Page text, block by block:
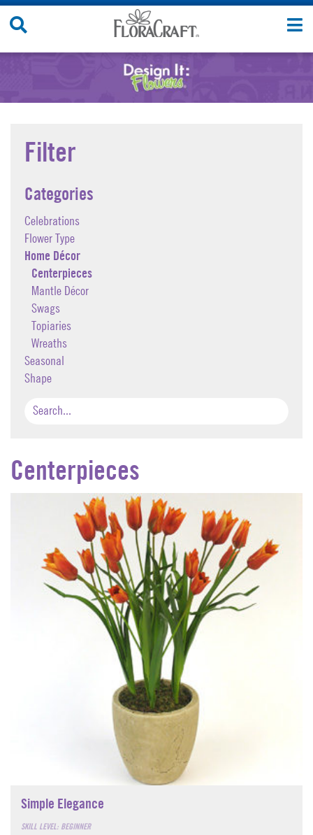
Skip
Filter
Categories
Celebrations
Flower Type
Home Décor
Centerpieces
Mantle Décor
Swags
Topiaries
Wreaths
Seasonal
Shape
Centerpieces
Simple Elegance
SKILL LEVEL: BEGINNER